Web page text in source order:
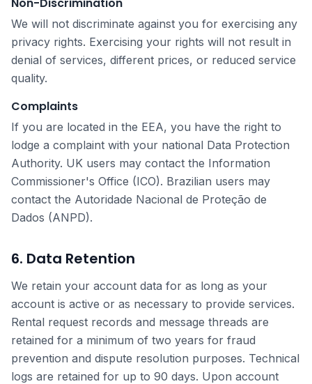
We will not discriminate against you for exercising any
privacy rights. Exercising your rights will not result in
denial of services, different prices, or reduced service
quality.
Complaints
If you are located in the EEA, you have the right to
lodge a complaint with your national Data Protection
Authority. UK users may contact the Information
Commissioner's Office (ICO). Brazilian users may
contact the Autoridade Nacional de Proteção de
Dados (ANPD).
6. Data Retention
We retain your account data for as long as your
account is active or as necessary to provide services.
Rental request records and message threads are
retained for a minimum of two years for fraud
prevention and dispute resolution purposes. Technical
logs are retained for up to 90 days. Upon account